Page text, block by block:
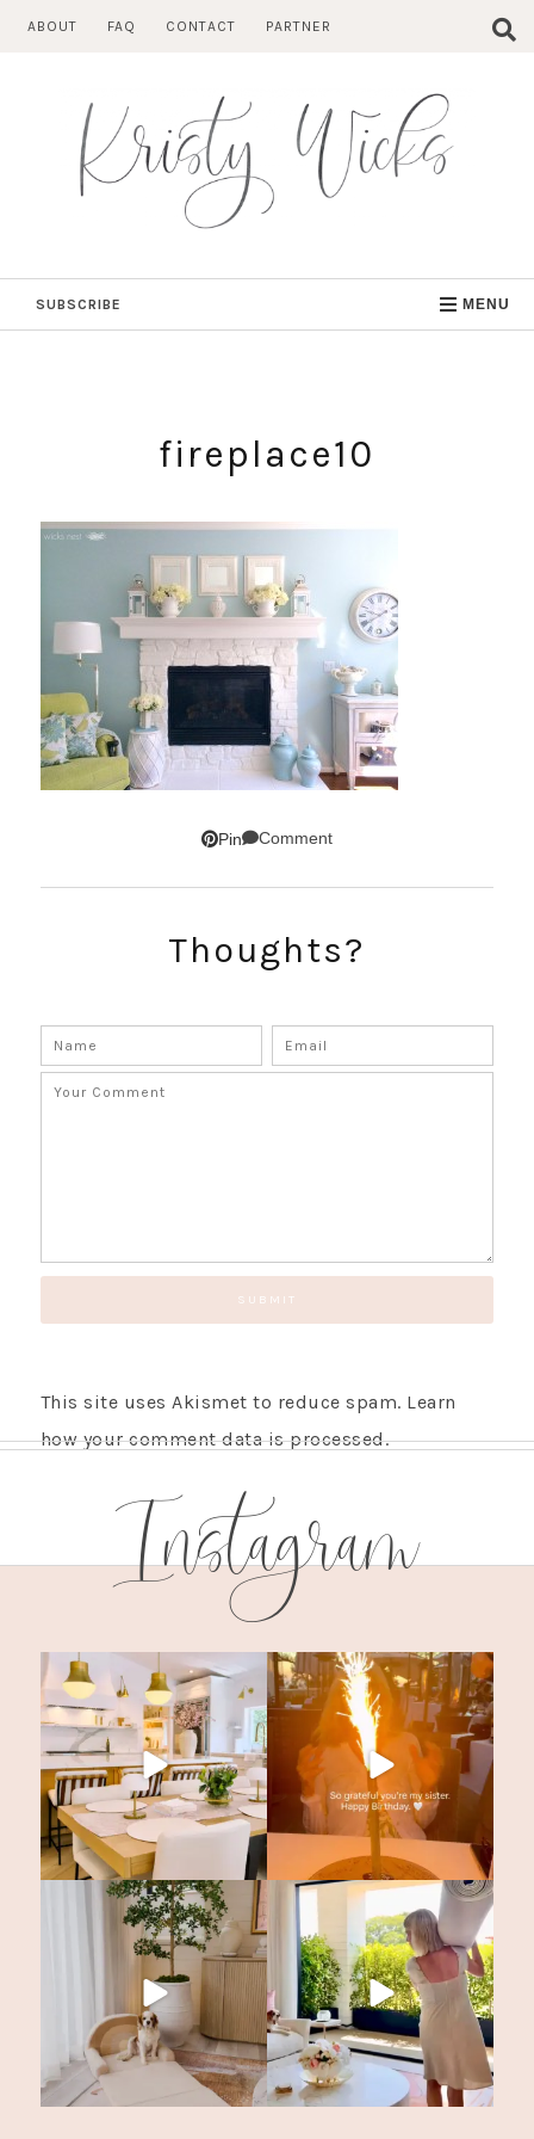
ABOUT FAQ CONTACT PARTNER
SUBSCRIBE MENU
fireplace10
Pin Comment
Thoughts?
This site uses Akismet to reduce spam. Learn
how your comment data is processed.
Instagram